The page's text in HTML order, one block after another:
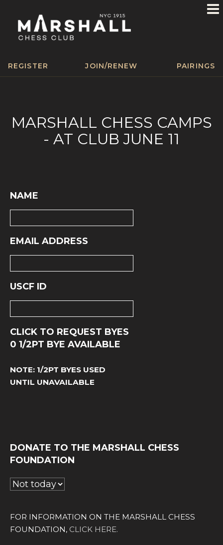
REGISTER JOIN/RENEW PAIRINGS
MARSHALL CHESS CAMPS
- AT CLUB JUNE 11
NAME
EMAIL ADDRESS
USCF ID
CLICK TO REQUEST BYES
0 1/2PT BYE AVAILABLE
NOTE: 1/2PT BYES USED
UNTIL UNAVAILABLE
DONATE TO THE MARSHALL CHESS
FOUNDATION
FOR INFORMATION ON THE MARSHALL CHESS
FOUNDATION, CLICK HERE.